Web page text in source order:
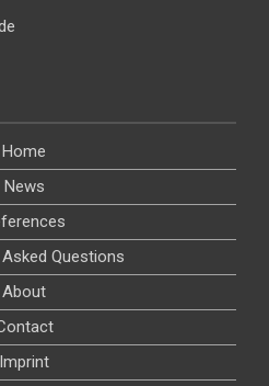
Home
News
Questions
About
Imprint